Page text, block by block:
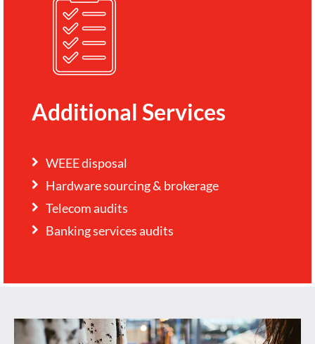
Additional Services
WEEE disposal
Hardware sourcing & brokerage
Telecom audits
Banking services audits